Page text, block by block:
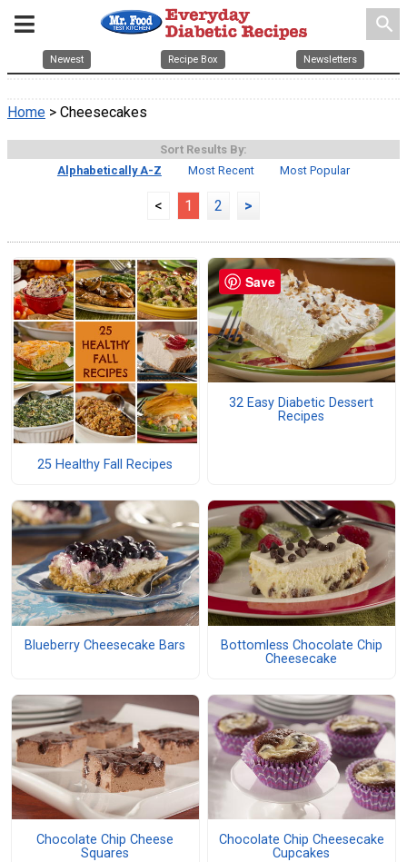
search
Newest Recipe Box Newsletters
Home > Cheesecakes
Sort Results By:
Alphabetically A-Z
Most Recent Most Popular
< 1 2 >
25 Healthy Fall Recipes
32 Easy Diabetic Dessert
Recipes
Blueberry Cheesecake Bars
Bottomless Chocolate Chip
Cheesecake
Chocolate Chip Cheese
Squares
Chocolate Chip Cheesecake
Cupcakes
Save